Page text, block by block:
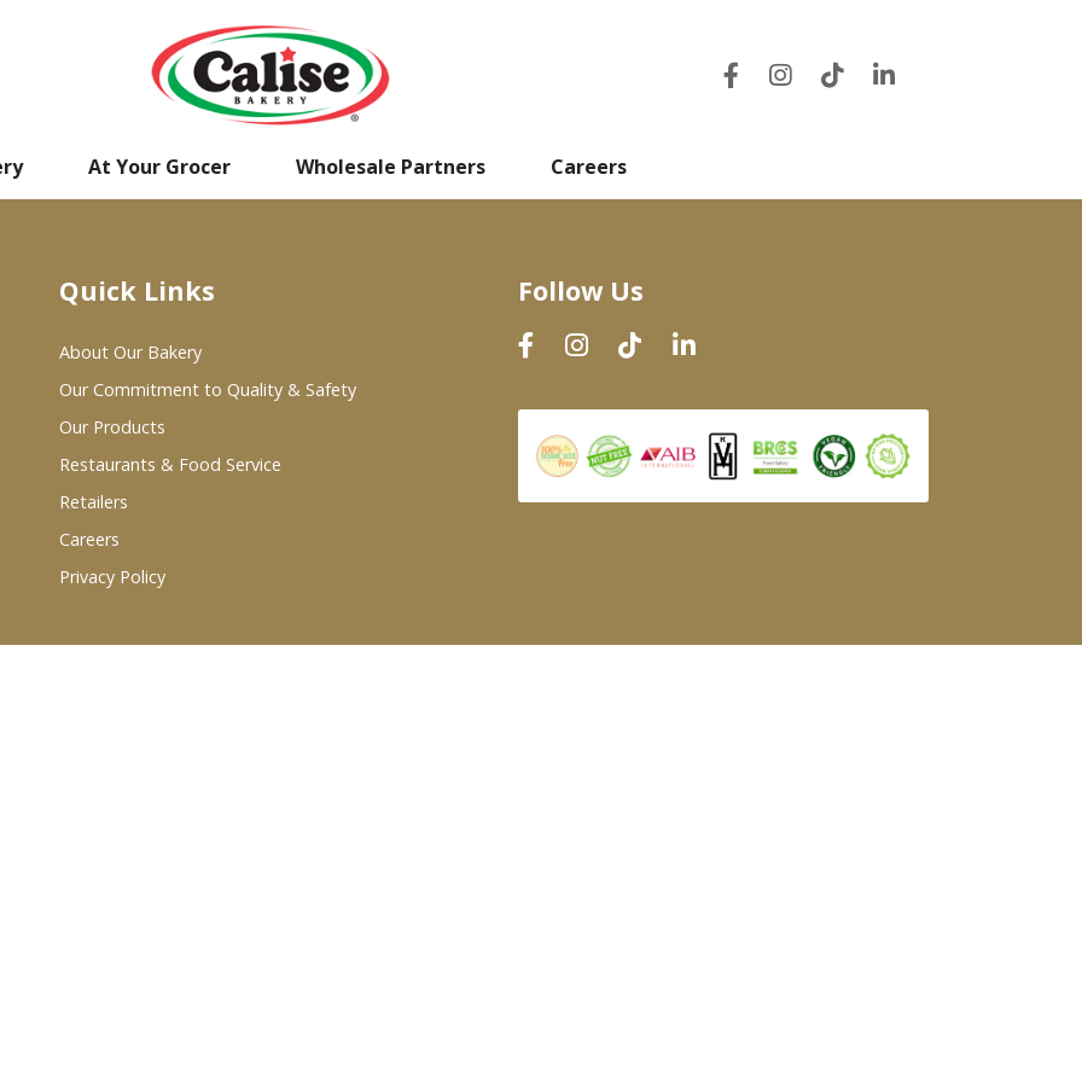
At Your Grocer Wholesale Partners Careers
Quick Links
About Our Bakery
Our Commitment to Quality & Safety
Our Products
Restaurants & Food Service
Retailers
Careers
Privacy Policy
Follow Us